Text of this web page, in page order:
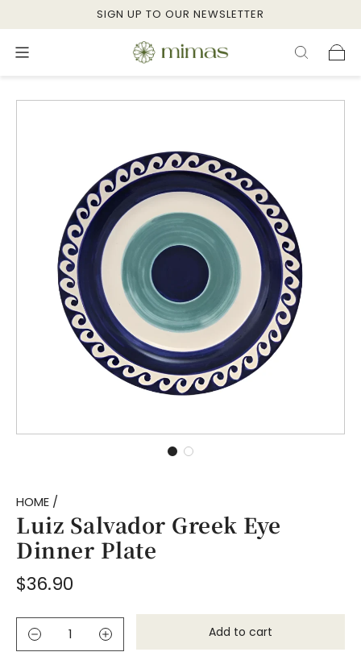
SIGN UP TO OUR NEWSLETTER
HOME /
Luiz Salvador Greek Eye
Dinner Plate
Regular
price
$36.90
Add to cart
l